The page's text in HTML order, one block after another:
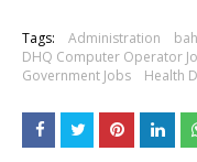
Tags: Administration
DHQ Computer Operator
Government Jobs
Health